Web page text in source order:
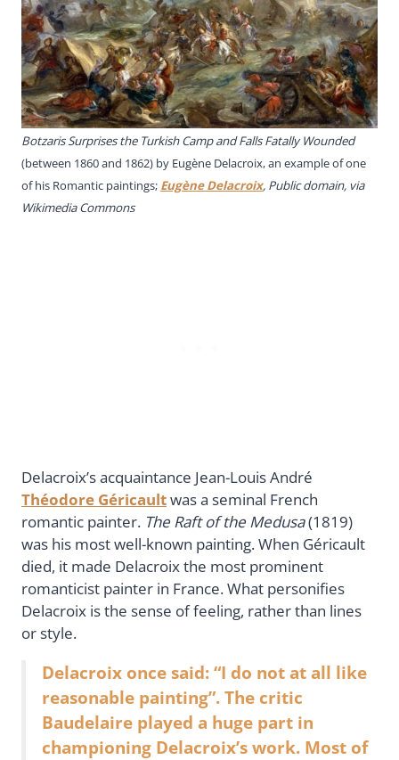
Botzaris Surprises the Turkish Camp and Falls Fatally Wounded
(between 1860 and 1862) by Eugène Delacroix, an example of one
of his Romantic paintings; Eugène Delacroix, Public domain, via
Wikimedia Commons
Delacroix’s acquaintance Jean-Louis André
Théodore Géricaultwas a seminal French
romantic painter. The Raft of the Medusa(1819)
was his most well-known painting. When Géricault
died, it made Delacroix the most prominent
romanticist painter in France. What personifies
Delacroix is the sense of feeling, rather than lines
or style.
Delacroix once said: “I do not at all like
reasonable painting”. The critic
Baudelaire played a huge part in
championing Delacroix’s work. Most of